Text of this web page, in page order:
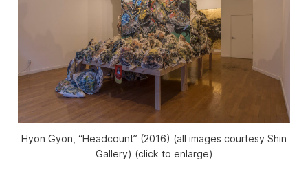
Hyon Gyon, “Headcount” (2016) (all images courtesy Shin
Gallery) (click to enlarge)